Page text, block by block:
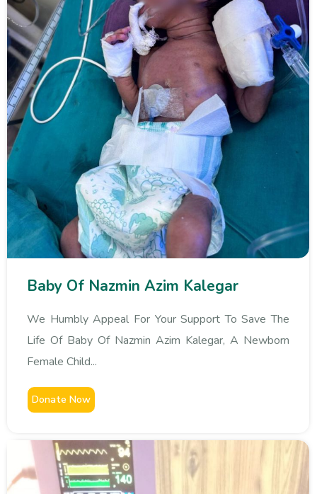
Baby Of Nazmin Azim Kalegar
We Humbly Appeal For Your Support To Save The
Life Of Baby Of Nazmin Azim Kalegar, A Newborn
Female Child...
Donate Now